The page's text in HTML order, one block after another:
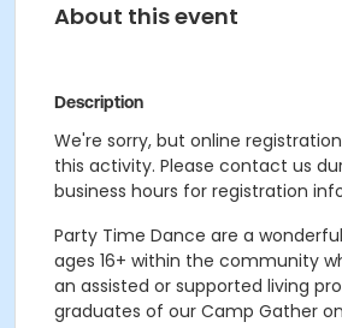
About this event
Description
We're sorry, but online
this activity. Please contact us
business hours for registration
Party Time Dance are a
ages 16+ within the community
an assisted or supported living
graduates of our Camp Gather